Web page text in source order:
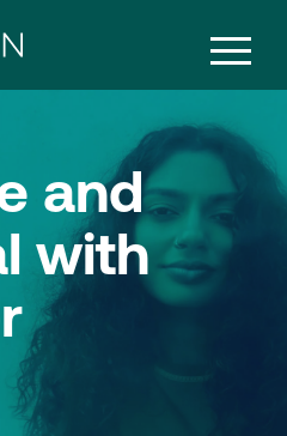
and
with